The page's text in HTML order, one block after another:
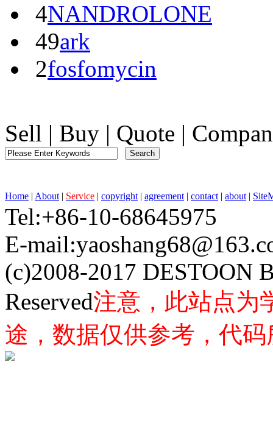
4NANDROLONE
49ark
2fosfomycin
Sell | Buy | Quote |
Home | About | Service | copyright | agreement | contact | about |
Tel:+86-10-68645975
E-
(c)2008-2017 DESTOON
Reserved注意，此站点为
途，数据仅供参考，代